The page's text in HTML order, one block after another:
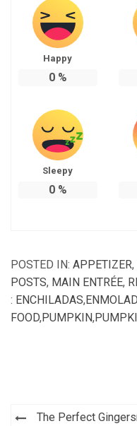
Happy
0%
Sleepy
0%
POSTED IN: APPETIZER,
POSTS, MAIN ENTRÉE,
: ENCHILADAS,
FOOD,PUMPKIN,
PostThe Perfect